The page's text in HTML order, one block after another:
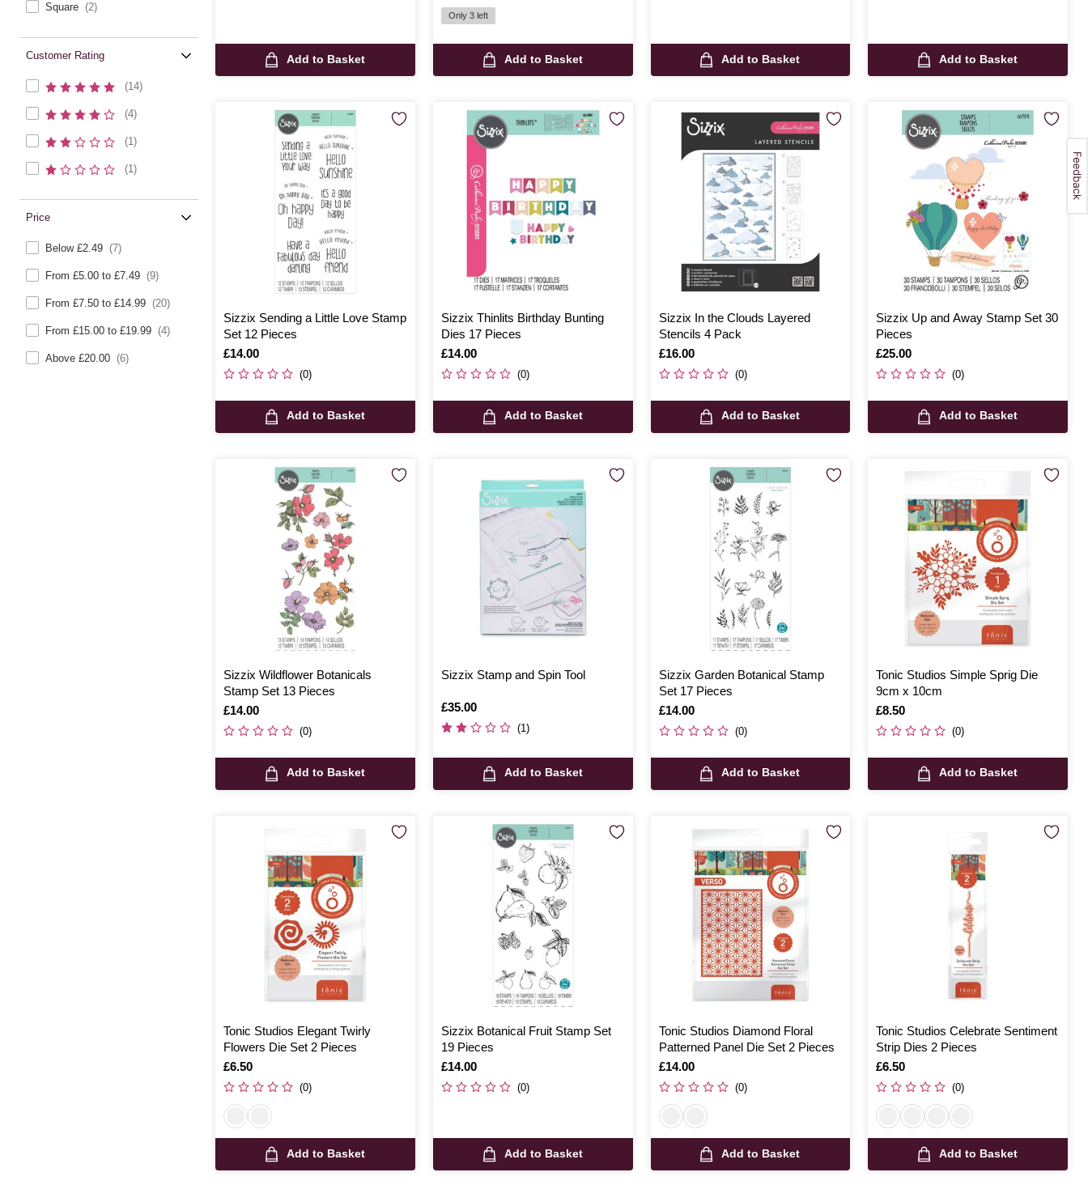
Square (2)
Customer Rating
(14)
(4)
(1)
(1)
Price
Below £2.49 (7)
From £5.00 to £7.49 (9)
From £7.50 to £14.99 (20)
From £15.00 to £19.99 (4)
Above £20.00 (6)
Add to Basket
Only 3 left
Add to Basket Add to Basket Add to Basket
Sizzix Sending a Little Love Stamp
Set 12 Pieces
Is
£14.00
(0)
Add to Basket
Sizzix Thinlits Birthday Bunting
Dies 17 Pieces
Is
£14.00
(0)
Add to Basket
Sizzix In the Clouds Layered
Stencils 4 Pack
Is
£16.00
(0)
Add to Basket
Sizzix Up and Away Stamp Set 30
Pieces
Is
£25.00
(0)
Add to Basket
Sizzix Wildflower Botanicals
Stamp Set 13 Pieces
Is
£14.00
(0)
Add to Basket
Sizzix Stamp and Spin Tool
Is
£35.00
(1)
Add to Basket
Sizzix Garden Botanical Stamp
Set 17 Pieces
Is
£14.00
(0)
Add to Basket
Tonic Studios Simple Sprig Die
9cm x 10cm
Is
£8.50
(0)
Add to Basket
Tonic Studios Elegant Twirly
Flowers Die Set 2 Pieces
Is
£6.50
(0)
Add to Basket
Sizzix Botanical Fruit Stamp Set
19 Pieces
Is
£14.00
(0)
Add to Basket
Tonic Studios Diamond Floral
Patterned Panel Die Set 2 Pieces
Is
£14.00
(0)
Add to Basket
Tonic Studios Celebrate Sentiment
Strip Dies 2 Pieces
Is
£6.50
(0)
Add to Basket